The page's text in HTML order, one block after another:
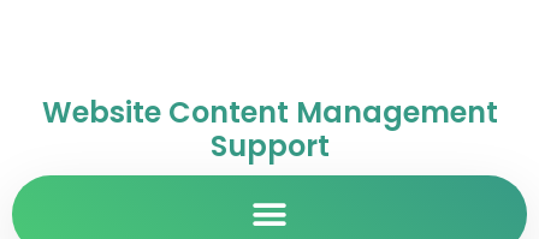
Website Content Management
Support